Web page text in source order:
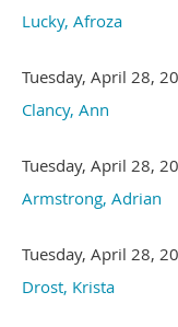
Lucky, Afroza
Tuesday, April 28,
Clancy, Ann
Tuesday, April 28,
Armstrong, Adrian
Tuesday, April 28,
Drost, Krista